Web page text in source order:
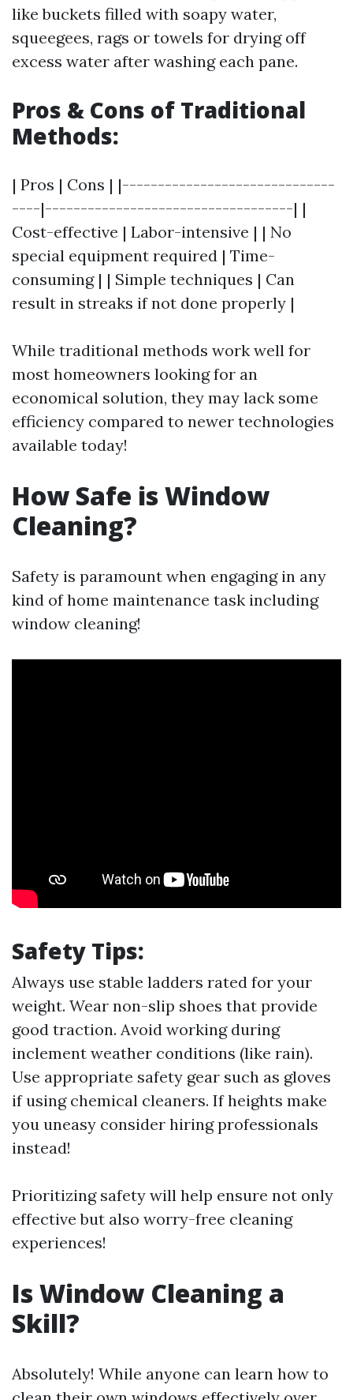
like buckets filled with soapy water,
squeegees, rags or towels for drying off
excess water after washing each pane.
Pros & Cons of Traditional
Methods:
| Pros | Cons | |------------------------------
----|-----------------------------------| |
Cost-effective | Labor-intensive | | No
special equipment required | Time-
consuming | | Simple techniques | Can
result in streaks if not done properly |
While traditional methods work well for
most homeowners looking for an
economical solution, they may lack some
efficiency compared to newer technologies
available today!
How Safe is Window
Cleaning?
Safety is paramount when engaging in any
kind of home maintenance task including
window cleaning!
Safety Tips:
Always use stable ladders rated for your
weight. Wear non-slip shoes that provide
good traction. Avoid working during
inclement weather conditions (like rain).
Use appropriate safety gear such as gloves
if using chemical cleaners. If heights make
you uneasy consider hiring professionals
instead!
Prioritizing safety will help ensure not only
effective but also worry-free cleaning
experiences!
Is Window Cleaning a
Skill?
Absolutely! While anyone can learn how to